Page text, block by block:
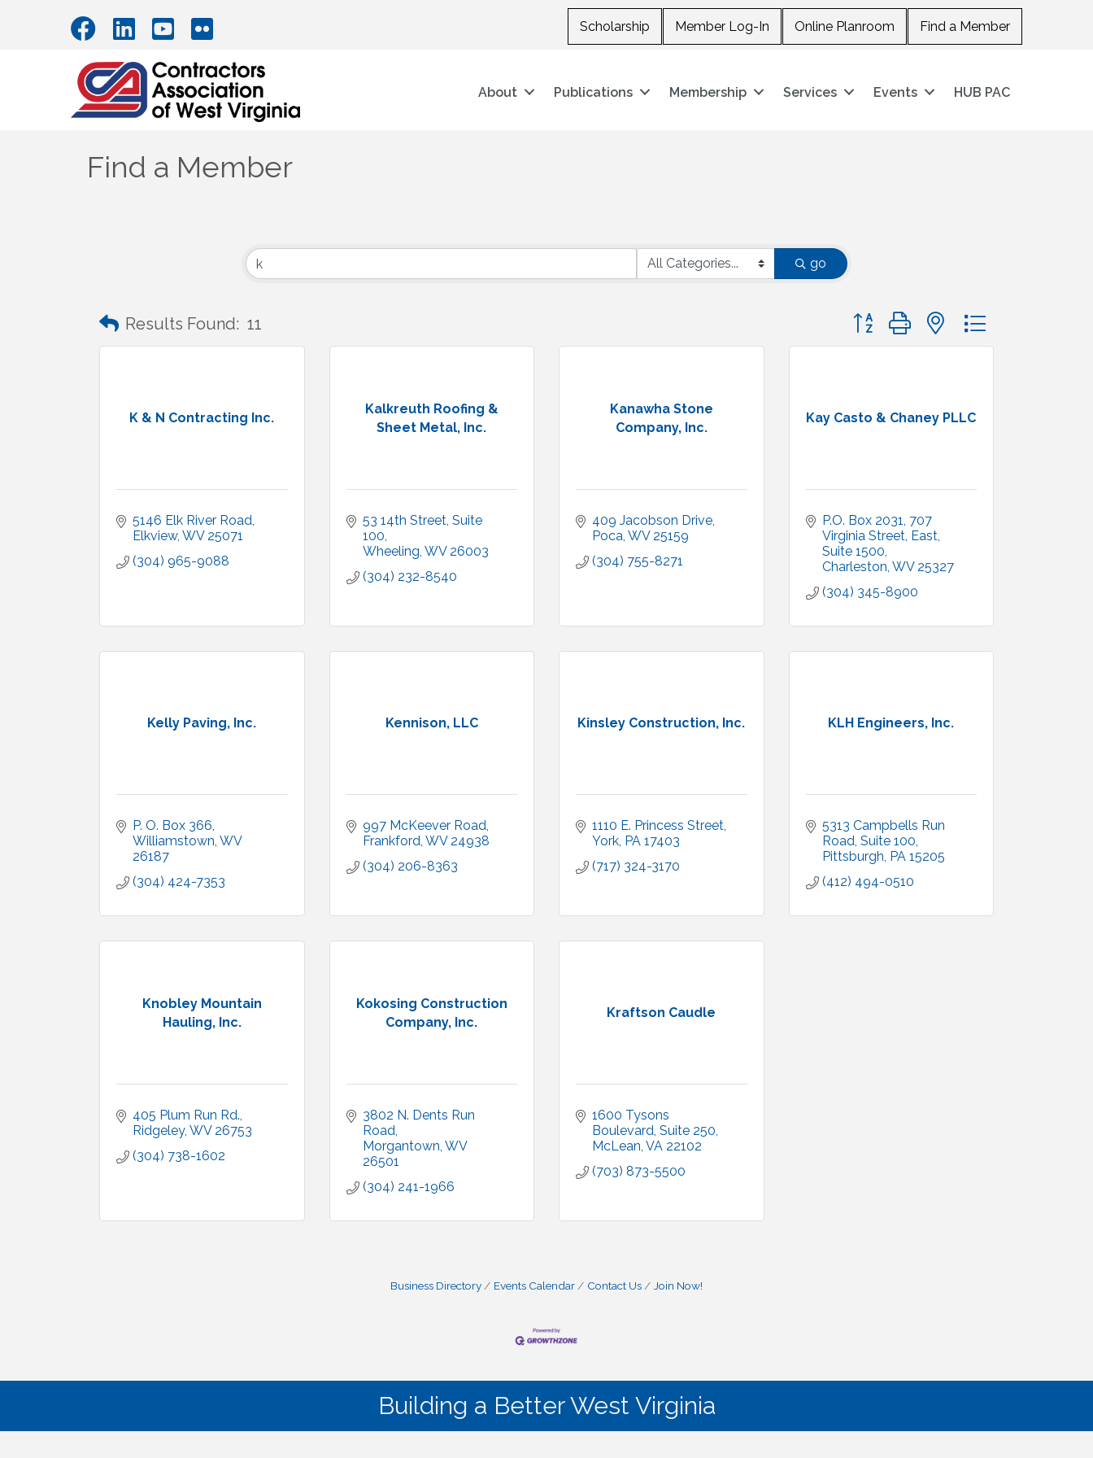
Scholarship Member Log-In Online Planroom Find a Member
About Publications Membership Services Events HUB PAC
Find a Member
go
Results Found: 11 Button group with nested dropdown
K & N Contracting Inc.
5146 Elk River Road
Elkview WV 25071
(304) 965-9088
Kalkreuth Roofing &
Sheet Metal, Inc.
53 14th Street Suite
100
Wheeling WV 26003
(304) 232-8540
Kanawha Stone
Company, Inc.
409 Jacobson Drive
Poca WV 25159
(304) 755-8271
Kay Casto & Chaney PLLC
P.O. Box 2031 707
Virginia Street, East,
Suite 1500
Charleston WV 25327
(304) 345-8900
Kelly Paving, Inc.
P. O. Box 366
Williamstown WV
26187
(304) 424-7353
Kennison, LLC
997 McKeever Road
Frankford WV 24938
(304) 206-8363
Kinsley Construction, Inc.
1110 E. Princess Street
York PA 17403
(717) 324-3170
KLH Engineers, Inc.
5313 Campbells Run
Road, Suite 100
Pittsburgh PA 15205
(412) 494-0510
Knobley Mountain
Hauling, Inc.
405 Plum Run Rd.
Ridgeley WV 26753
(304) 738-1602
Kokosing Construction
Company, Inc.
3802 N. Dents Run
Road
Morgantown WV
26501
(304) 241-1966
Kraftson Caudle
1600 Tysons
Boulevard, Suite 250
McLean VA 22102
(703) 873-5500
Business Directory Events Calendar Contact Us Join Now!
Building a Better West Virginia